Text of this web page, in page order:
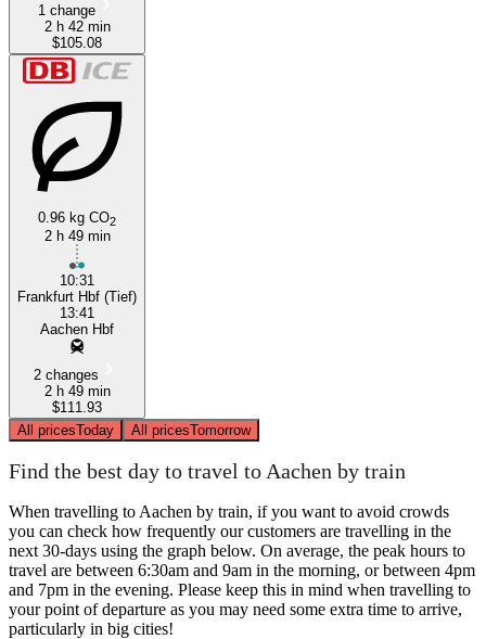
1 change
2 h 42 min
$105.08
0.96 kg CO2
2 h 49 min
10:31
Frankfurt Hbf (Tief)
13:41
Aachen Hbf
2 changes
2 h 49 min
$111.93
All pricesToday All pricesTomorrow
Find the best day to travel to Aachen by train
When travelling to Aachen by train, if you want to avoid crowds
you can check how frequently our customers are travelling in the
next 30-days using the graph below. On average, the peak hours to
travel are between 6:30am and 9am in the morning, or between 4pm
and 7pm in the evening. Please keep this in mind when travelling to
your point of departure as you may need some extra time to arrive,
particularly in big cities!